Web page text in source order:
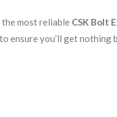
the most reliable CSK Bolt
ensure you’ll get nothing